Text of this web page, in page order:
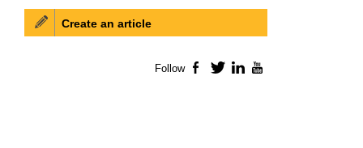
Create an article
Follow Facebook
TwitterLinkedIn